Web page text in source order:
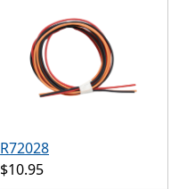
R72028
$10.95